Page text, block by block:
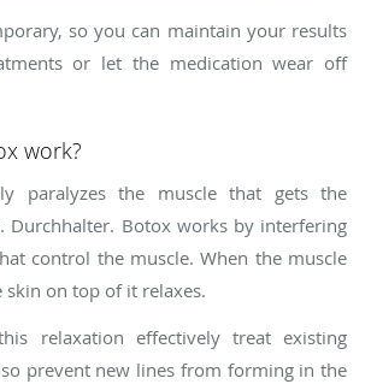
so you can maintain your results
or let the medication wear off
work?
paralyzes the muscle that gets the
Durchhalter. Botox works by interfering
control the muscle. When the muscle
skin on top of it relaxes.
relaxation effectively treat existing
prevent new lines from forming in the